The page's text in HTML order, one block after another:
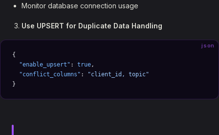
Monitor database connection usage
Use UPSERT for Duplicate Data Handling
json
{
  "enable_upsert"
: true,
  "conflict_columns"
:
"client_id, topic"
}